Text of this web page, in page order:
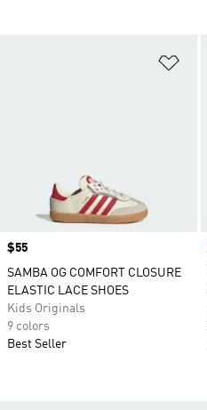
Price
$55
SAMBA OG COMFORT CLOSURE
ELASTIC LACE SHOES
Kids Originals
9 colors
Best Seller